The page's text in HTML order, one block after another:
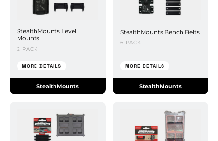
StealthMounts Level
Mounts
2 PACK
MORE DETAILS
StealthMounts
StealthMounts Bench Belts
6 PACK
MORE DETAILS
StealthMounts